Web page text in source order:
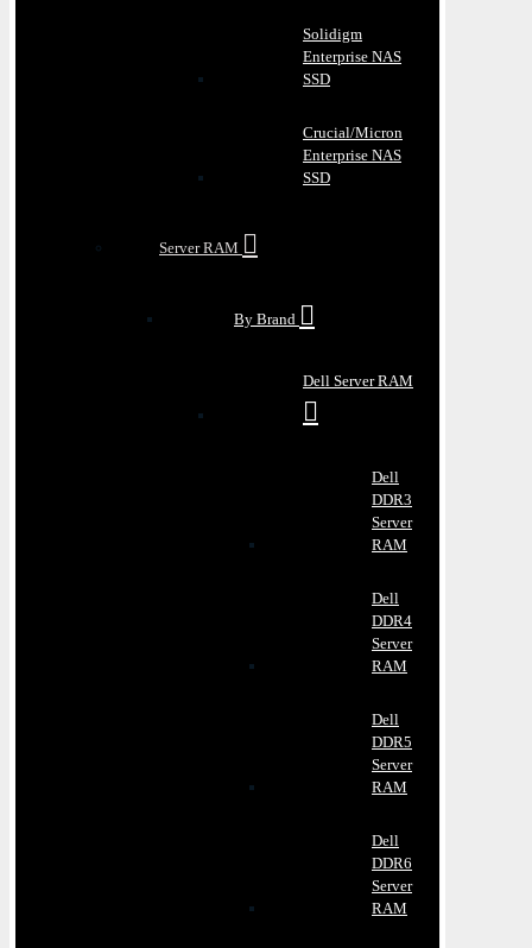
Solidigm
Enterprise NAS
SSD
Crucial/Micron
Enterprise NAS
SSD
Server RAM
By Brand
Dell Server RAM
Dell
DDR3
Server
RAM
Dell
DDR4
Server
RAM
Dell
DDR5
Server
RAM
Dell
DDR6
Server
RAM